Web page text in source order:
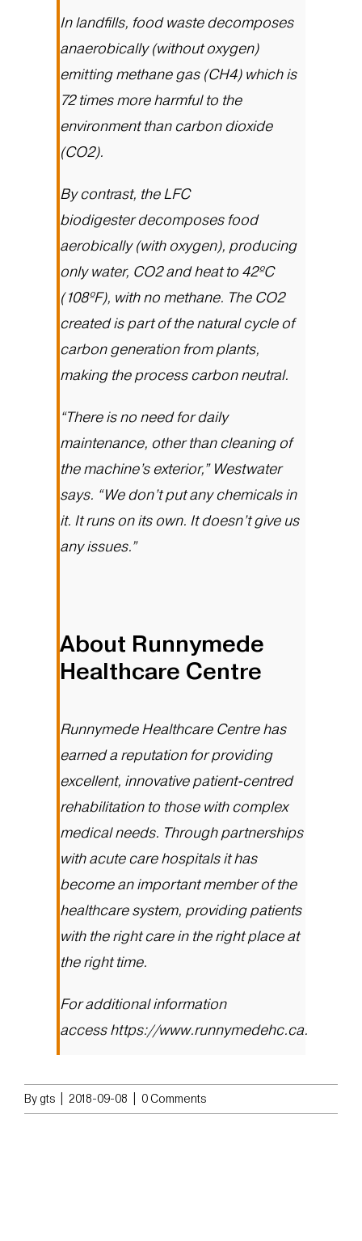
In landfills, food waste decomposes
anaerobically (without oxygen)
emitting methane gas (CH4) which is
72 times more harmful to the
environment than carbon dioxide
(CO2).
By contrast, theLFC
biodigesterdecomposes food
aerobically (with oxygen), producing
only water, CO2 and heat to 42ºC
(108ºF), with no methane. The CO2
created is part of the natural cycle of
carbon generation from plants,
making the process carbon neutral.
“There is no need for daily
maintenance, other than cleaning of
the machine’s exterior,” Westwater
says. “We don’t put any chemicals in
it. It runs on its own. It doesn’t give us
any issues.”
About Runnymede
Healthcare Centre
Runnymede Healthcare Centre has
earned a reputation for providing
excellent, innovative patient-centred
rehabilitation to those with complex
medical needs. Through partnerships
with acute care hospitals it has
become an important member of the
healthcare system, providing patients
with the right care in the right place at
the right time.
For additional information
accesshttps://www.runnymedehc.ca.
By gts 2018-09-08 0 Comments